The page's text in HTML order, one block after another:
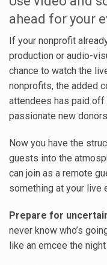
ahead for your
If your nonprofit
production or audio-
chance to watch the
nonprofits, the added
attendees has paid off
passionate new
Now you have the
guests into the
can join as a remote
something at your live
Prepare for
never know who’s
like an emcee the